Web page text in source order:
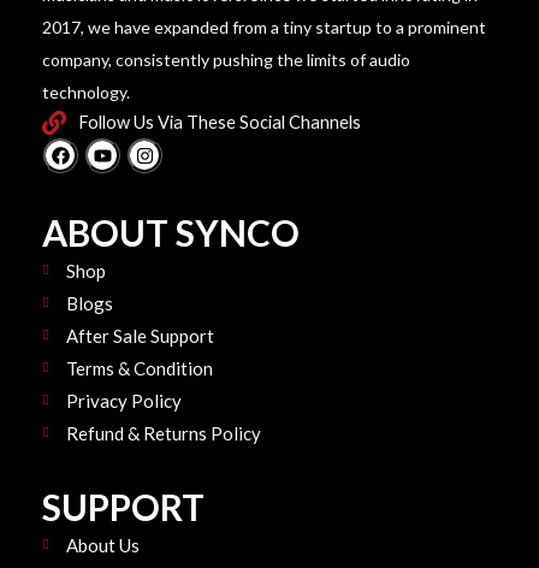
2017, we have expanded from a tiny startup to a prominent
company, consistently pushing the limits of audio
technology.
Follow Us Via These Social Channels
F
a
c
b
o
o
k
Y
o
u
u
b
e
I
n
s
a
g
ABOUT SYNCO
Shop
Blogs
After Sale Support
Terms & Condition
Privacy Policy
Refund & Returns Policy
SUPPORT
About Us